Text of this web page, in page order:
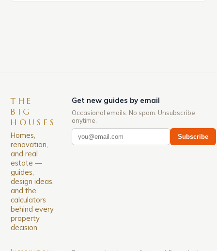
THE
BIG
HOUSES
Homes,
renovation,
and real
estate —
guides,
design ideas,
and the
calculators
behind every
property
decision.
Get new guides by email
Occasional emails. No spam. Unsubscribe
anytime.
Subscribe